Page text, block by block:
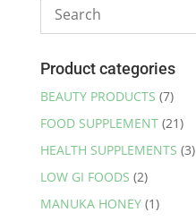
Product categories
BEAUTY PRODUCTS (7)
FOOD SUPPLEMENT (21)
HEALTH SUPPLEMENTS (3)
LOW GI FOODS (2)
MANUKA HONEY (1)